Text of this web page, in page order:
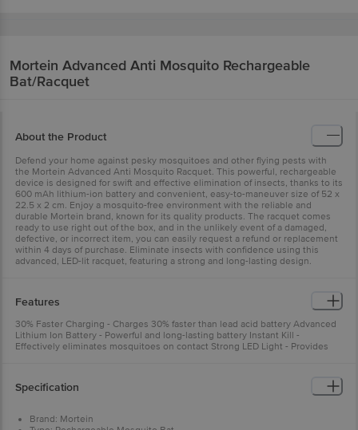
Mortein Advanced Anti Mosquito Rechargeable
Bat/Racquet
About the Product
Defend your home against pesky mosquitoes and other flying pests with
the Mortein Advanced Anti Mosquito Racquet. This powerful, rechargeable
device is designed for swift and effective elimination of insects, thanks to its
600 mAh lithium-ion battery and convenient, easy-to-maneuver size of 52 x
22.5 x 2 cm. Enjoy a mosquito-free environment with the reliable and
durable Mortein brand, known for its quality products. The racquet comes
ready to use right out of the box, and in the unlikely event of a damaged,
defective, or incorrect item, you can easily request a refund or replacement
within 4 days of purchase. Eliminate insects with confidence using this
advanced, LED-lit racquet, featuring a strong and long-lasting design.
Features
30% Faster Charging - Charges 30% faster than lead acid battery Advanced
Lithium Ion Battery - Powerful and long-lasting battery Instant Kill -
Effectively eliminates mosquitoes on contact Strong LED Light - Provides
Specification
Brand: Mortein